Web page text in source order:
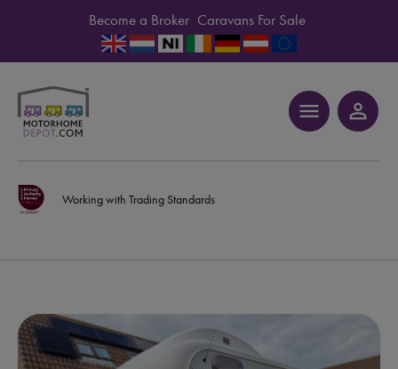
Become a Broker Caravans For Sale
menu person_outline
Working with Trading Standards